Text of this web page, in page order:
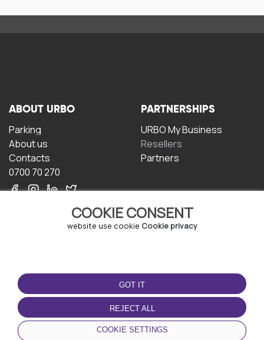
COOKIE CONSENT
website use cookie Cookie privacy
GOT IT
REJECT ALL
COOKIE SETTINGS
ABOUT URBO
Parking
About us
Contacts
0700 70 270
PARTNERSHIPS
URBO My Business
Resellers
Partners
TERMS OF USE
Terms and conditions
Privacy policy
Cookie policy
DOWNLOAD THE APP